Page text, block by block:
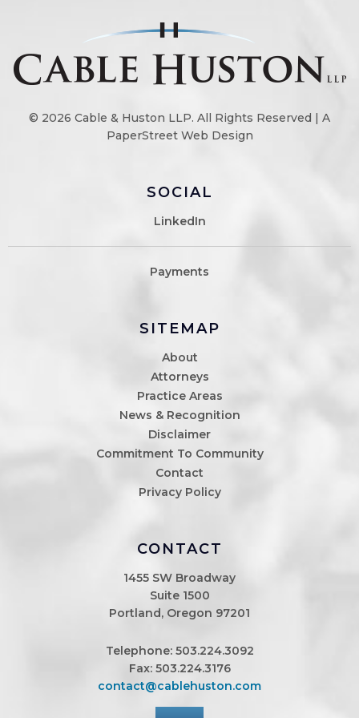
© 2026 Cable & Huston LLP. All Rights Reserved | A
PaperStreet Web Design
SOCIAL
LinkedIn
Payments
SITEMAP
About
Attorneys
Practice Areas
News & Recognition
Disclaimer
Commitment To Community
Contact
Privacy Policy
CONTACT
1455 SW Broadway
Suite 1500
Portland, Oregon 97201
Telephone: 503.224.3092
Fax: 503.224.3176
contact@cablehuston.com